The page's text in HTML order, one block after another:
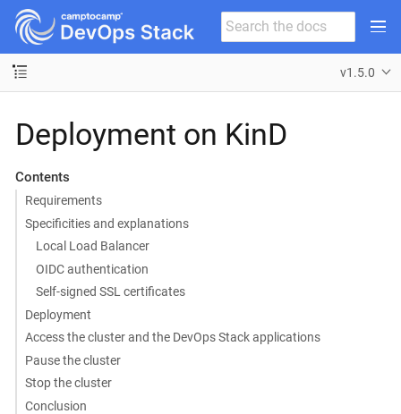
v1.5.0
Deployment on KinD
Contents
Requirements
Specificities and explanations
Local Load Balancer
OIDC authentication
Self-signed SSL certificates
Deployment
Access the cluster and the DevOps Stack applications
Pause the cluster
Stop the cluster
Conclusion